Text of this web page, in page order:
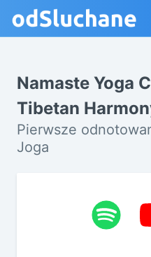
Namaste Yoga
Tibetan
Pierwsze
Joga